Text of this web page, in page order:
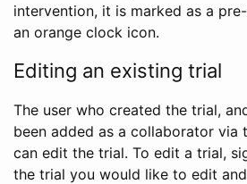
intervention, it is marked as a
an orange clock icon.
Editing an existing trial
The user who created the trial,
been added as a collaborator via
can edit the trial. To edit a trial,
the trial you would like to edit and